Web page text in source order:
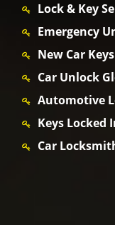
Lock & Key
Emergency
New Car
Car Unlock
Automotive
Keys Locked
Car